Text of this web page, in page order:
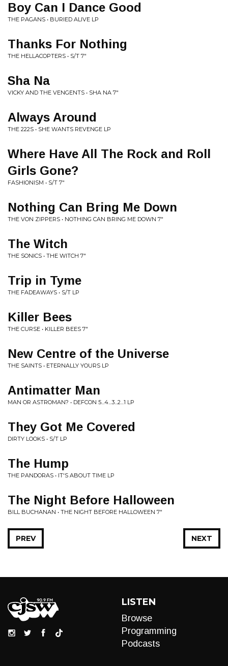
Boy Can I Dance Good
THE PAGANS • BURIED ALIVE LP
Thanks For Nothing
THE HELLACOPTERS • S/T 7"
Sha Na
VICKY AND THE VENGENTS • SHA NA 7"
Always Around
THE 222S • SHE WANTS REVENGE LP
Where Have All The Rock and Roll
Girls Gone?
FASHIONISM • S/T 7"
Nothing Can Bring Me Down
THE VON ZIPPERS • NOTHING CAN BRING ME DOWN 7"
The Witch
THE SONICS • THE WITCH 7"
Trip in Tyme
THE FADEAWAYS • S/T LP
Killer Bees
THE CURSE • KILLER BEES 7"
New Centre of the Universe
THE SAINTS • ETERNALLY YOURS LP
Antimatter Man
MAN OR ASTROMAN? • DEFCON 5...4...3...2...1 LP
They Got Me Covered
DIRTY LOOKS • S/T LP
The Hump
THE PANDORAS • IT'S ABOUT TIME LP
The Night Before Halloween
BILL BUCHANAN • THE NIGHT BEFORE HALLOWEEN 7"
NEXT
PREV
LISTEN
Browse
Programming
Podcasts